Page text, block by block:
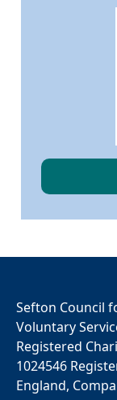
Sefton Council
Voluntary
Registered
1024546
England,